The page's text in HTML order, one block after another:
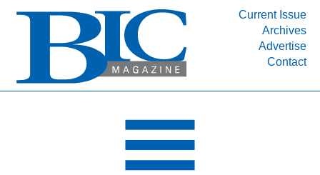
Current Issue
Archives
Advertise
Contact
INDUSTRY SEGMENTS
DEPARTMENTS
RESOURCES